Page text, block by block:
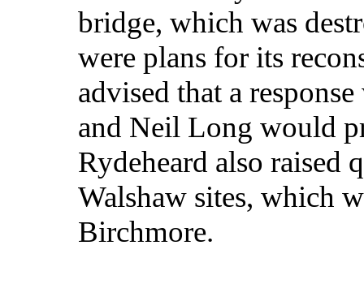
bridge, which was
were plans for its
advised that a
and Neil Long would
Rydeheard also raised
Walshaw sites, which
Birchmore.